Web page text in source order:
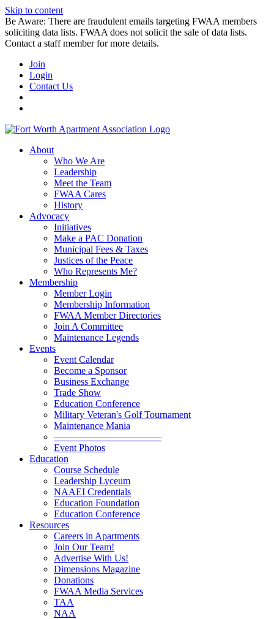
Skip to content
Be Aware: There are fraudulent emails targeting FWAA members
soliciting data lists. FWAA does not solicit the sale of data lists.
Contact a staff member for more details.
Join
Login
Contact Us
About
Who We Are
Leadership
Meet the Team
FWAA Cares
History
Advocacy
Initiatives
Make a PAC Donation
Municipal Fees & Taxes
Justices of the Peace
Who Represents Me?
Membership
Member Login
Membership Information
FWAA Member Directories
Join A Committee
Maintenance Legends
Events
Event Calendar
Become a Sponsor
Business Exchange
Trade Show
Education Conference
Military Veteran's Golf Tournament
Maintenance Mania
———————————
Event Photos
Education
Course Schedule
Leadership Lyceum
NAAEI Credentials
Education Foundation
Education Conference
Resources
Careers in Apartments
Join Our Team!
Advertise With Us!
Dimensions Magazine
Donations
FWAA Media Services
TAA
NAA